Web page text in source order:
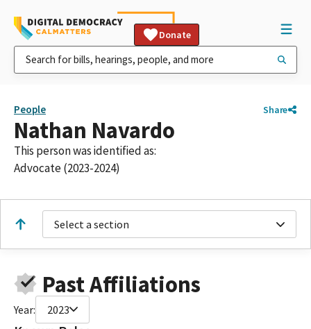
Donate
People Share
Nathan Navardo
This person was identified as:
Advocate (2023-2024)
Select a section
Past Affiliations
Year: 2023